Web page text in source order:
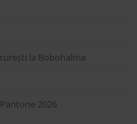
la Bobohalma
2026